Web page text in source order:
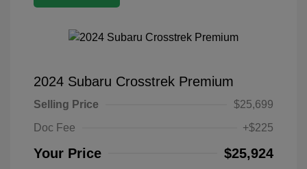
2024 Subaru Crosstrek Premium
Selling Price
$25,699
Doc Fee
+$225
Your Price $25,924